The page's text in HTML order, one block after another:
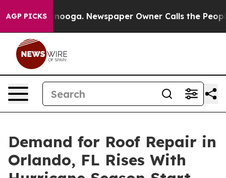
AGP PICKS Newspaper Owner Calls the People
Demand for Roof Repair in
Orlando, FL Rises With